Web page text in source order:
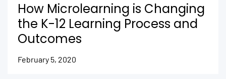
How Microlearning is Changing
the K-12 Learning Process and
Outcomes
February 5, 2020